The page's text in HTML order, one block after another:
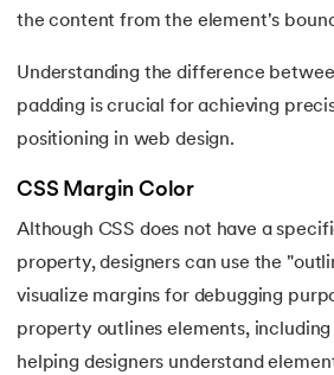
169. Array Rotation in Java
Routing Protocols
172.Ruby tutorial
173.Scala Tutorial
the content from the element's
Understanding the difference
padding is crucial for achieving
positioning in web design.
CSS Margin Color
Although CSS does not have a
property, designers can use the
visualize margins for debugging
property outlines elements,
helping designers understand